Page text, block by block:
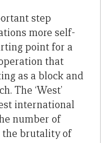
step
more self-
point for a
that
as a block and
The ‘West’
international
number of
the brutality of